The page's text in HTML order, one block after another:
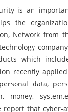
is an
the
Network from
which
recently
data,
money,
that cyber-